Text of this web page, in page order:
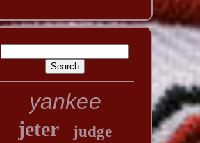
yankee
jeter judge